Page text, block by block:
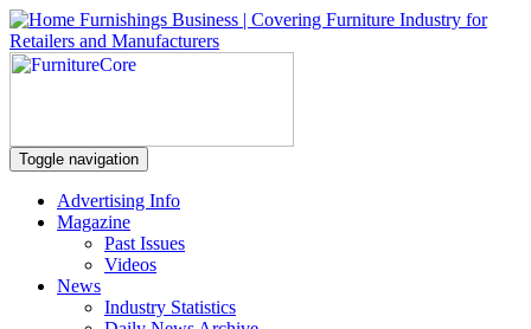
Toggle navigation
Advertising Info
Magazine
Past Issues
Videos
News
Industry Statistics